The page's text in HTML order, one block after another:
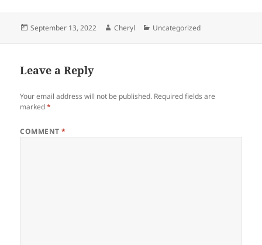
Posted
September 13, 2022 Author
Cheryl Categories
Uncategorized
Leave a Reply
Your email address will not be published. Required fields are
marked*
COMMENT*